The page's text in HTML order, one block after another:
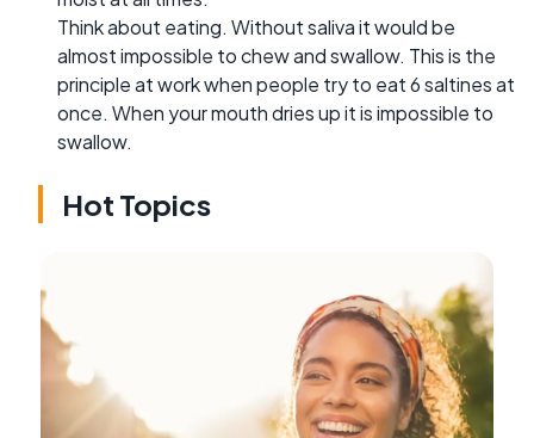
Think about eating. Without saliva it would be
almost impossible to chew and swallow. This is the
principle at work when people try to eat 6 saltines at
once. When your mouth dries up it is impossible to
swallow.
Hot Topics